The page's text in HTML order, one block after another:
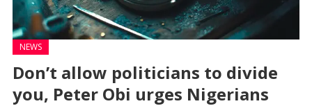
NEWS
Don’t allow politicians to divide
you, Peter Obi urges Nigerians